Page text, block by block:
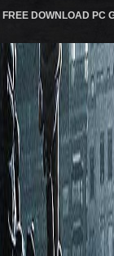
FREE DOWNLOAD PC